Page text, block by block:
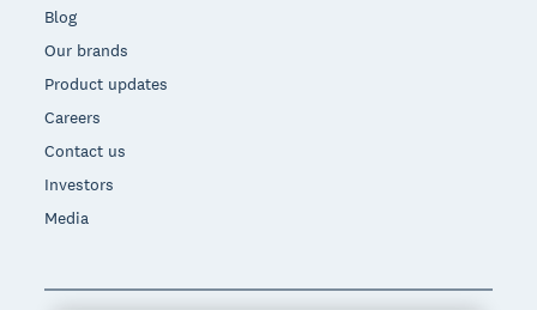
Blog
Our brands
Product updates
Careers
Contact us
Investors
Media